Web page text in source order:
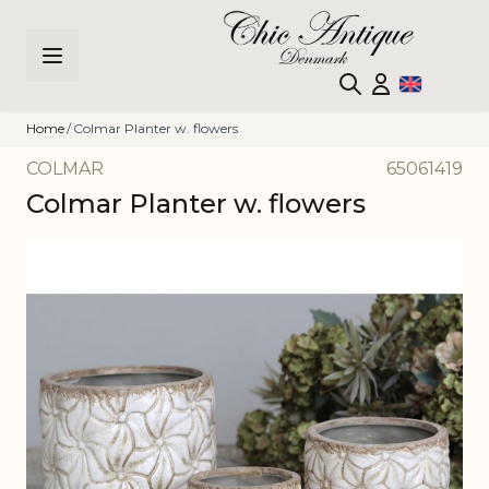
Home/ Colmar Planter w. flowers
COLMAR 65061419
Colmar Planter w. flowers